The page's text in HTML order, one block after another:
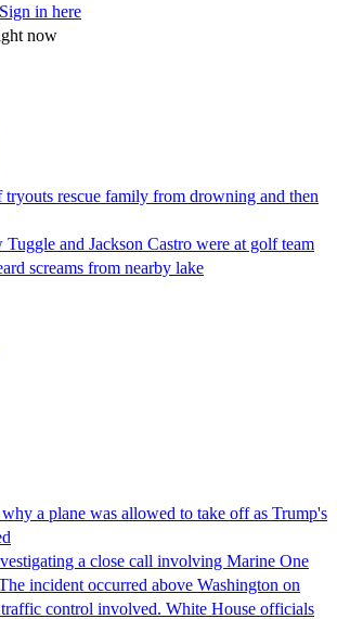
Sign in here
now
rescue family from drowning and then
and Jackson Castro were at golf team
screams from nearby lake
a plane was allowed to take off as Trump's
a close call involving Marine One
incident occurred above Washington on
control involved. White House officials